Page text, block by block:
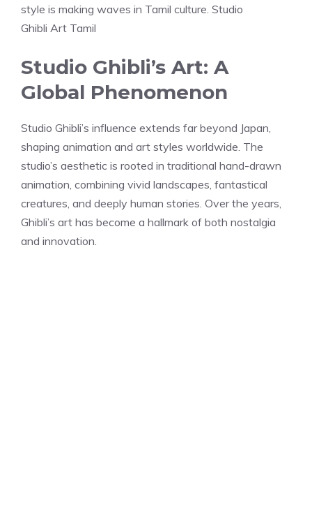
style is making waves in Tamil culture. Studio
Ghibli Art Tamil
Studio Ghibli’s Art: A
Global Phenomenon
Studio Ghibli’s influence extends far beyond Japan,
shaping animation and art styles worldwide. The
studio’s aesthetic is rooted in traditional hand-drawn
animation, combining vivid landscapes, fantastical
creatures, and deeply human stories. Over the years,
Ghibli’s art has become a hallmark of both nostalgia
and innovation.